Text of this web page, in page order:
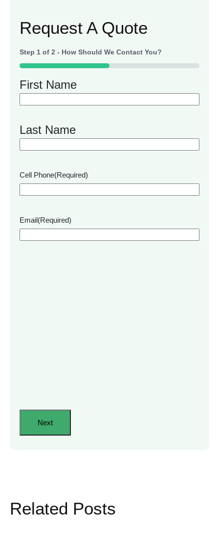
Request A Quote
Step 1 of 2 - How Should We Contact You?
50%
First Name
Last Name
Cell Phone(Required)
Email(Required)
Related Posts